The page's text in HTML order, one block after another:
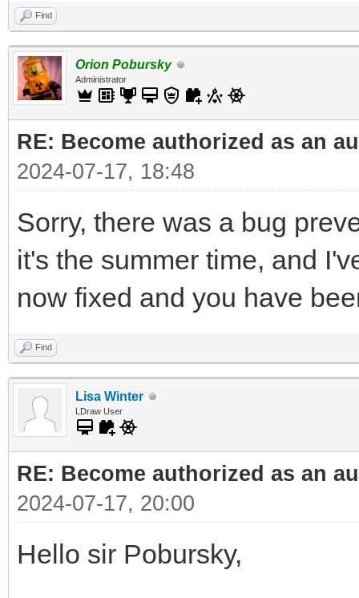
Find
Orion Pobursky
Administrator
RE: Become authorized as an
2024-07-17, 18:48
Sorry, there was a bug
it's the summer time, and
now fixed and you have
Find
Lisa Winter
LDraw User
RE: Become authorized as an
2024-07-17, 20:00
Hello sir Pobursky,